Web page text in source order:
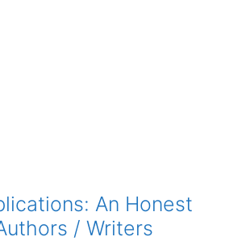
An Honest
/ Writers